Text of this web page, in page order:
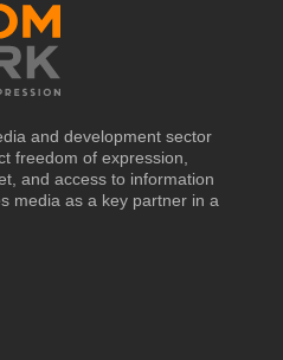
and development sector
freedom of expression,
and access to information
media as a key partner in a